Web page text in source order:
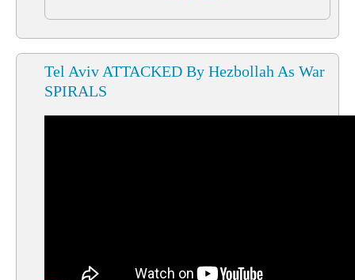
Tel Aviv ATTACKED By Hezbollah As War
SPIRALS